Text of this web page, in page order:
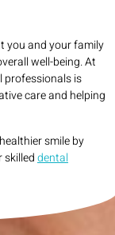
you and your family
well-being. At
professionals is
care and helping
smile by
skilleddental